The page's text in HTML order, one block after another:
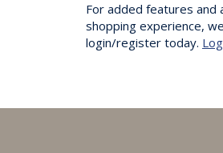
For added features and
shopping experience,
login/register today.